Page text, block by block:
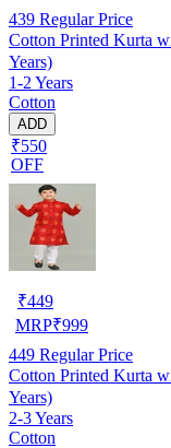
439 Regular Price
Cotton Printed Kurta
Years)
1-2 Years
Cotton
ADD
₹550
OFF
₹449
MRP₹999
449 Regular Price
Cotton Printed Kurta
Years)
2-3 Years
Cotton